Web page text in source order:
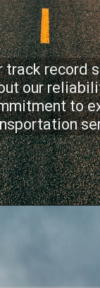
track record
our
to